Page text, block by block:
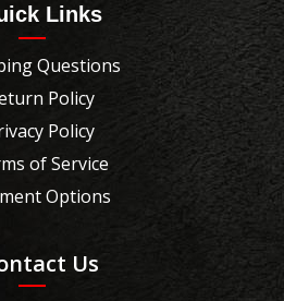
Links
Questions
Policy
Policy
of Service
Options
Us